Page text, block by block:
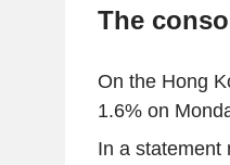
The
On the Hong
1.6% on
In a statement